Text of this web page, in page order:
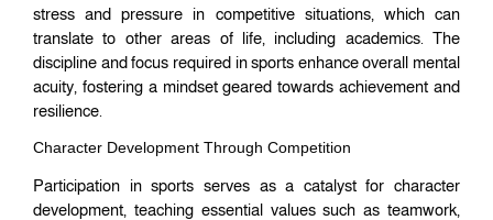
stress and pressure in competitive situations, which can
translate to other areas of life, including academics. The
discipline and focus required in sports enhance overall mental
acuity, fostering a mindset geared towards achievement and
resilience.
Character Development Through Competition
Participation in sports serves as a catalyst for character
development, teaching essential values such as teamwork,